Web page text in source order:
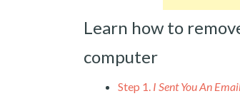
Learn how to
computer
Step 1. I Sent You An